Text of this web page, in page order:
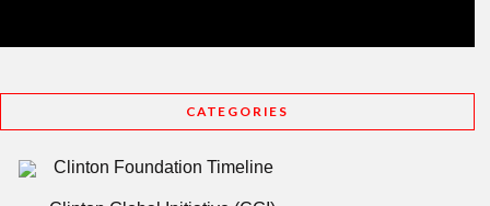
CATEGORIES
Clinton Foundation Timeline